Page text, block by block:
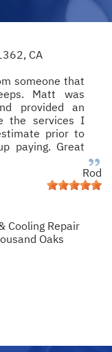
CA
someone that
Matt was
provided an
the services I
prior to
paying. Great
Rod
Cooling Repair
Oaks